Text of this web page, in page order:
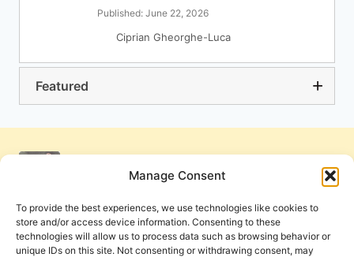
Manage Consent
To provide the best experiences, we use technologies like cookies to
store and/or access device information. Consenting to these
technologies will allow us to process data such as browsing behavior or
unique IDs on this site. Not consenting or withdrawing consent, may
Published: June 22, 2026
Ciprian Gheorghe-Luca
Featured